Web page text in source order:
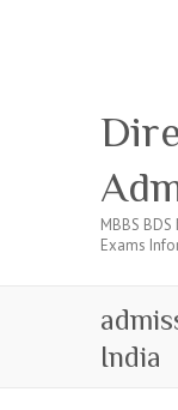
MBBS
Exams
India